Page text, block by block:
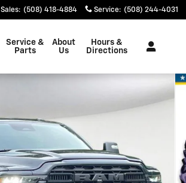
Sales: (508) 418-4884 Service: (508) 244-4031
Service &
Parts
About
Us
Hours &
Directions